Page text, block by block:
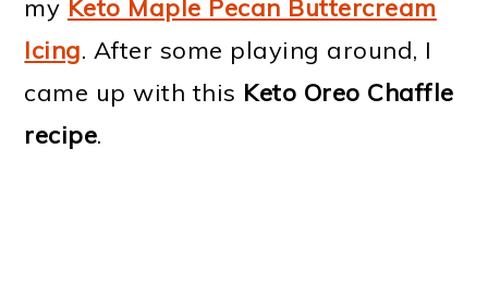
my Keto Maple Pecan Buttercream
Icing. After some playing around, I
came up with this Keto Oreo Chaffle
recipe.